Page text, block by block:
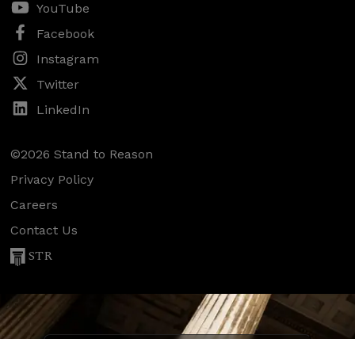
YouTube
Facebook
Instagram
Twitter
LinkedIn
©2026 Stand to Reason
Privacy Policy
Careers
Contact Us
STR